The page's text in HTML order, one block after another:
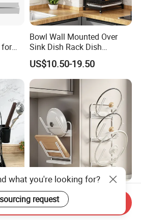
for
Bowl Wall Mounted Over
Sink Dish Rack Dish
Kitchenware Accessories
Stainless Steel Metal Wire
Large Capacity Racks
Hanging Sink 2 Tier with
Tray Dish Rack
US$10.50-19.50
Rack
Wall-Mounted Metal Steel
Pot Lid Rack Pot and Pan
Cover Lid Holder
what you're looking for?
request
Send Inquiry